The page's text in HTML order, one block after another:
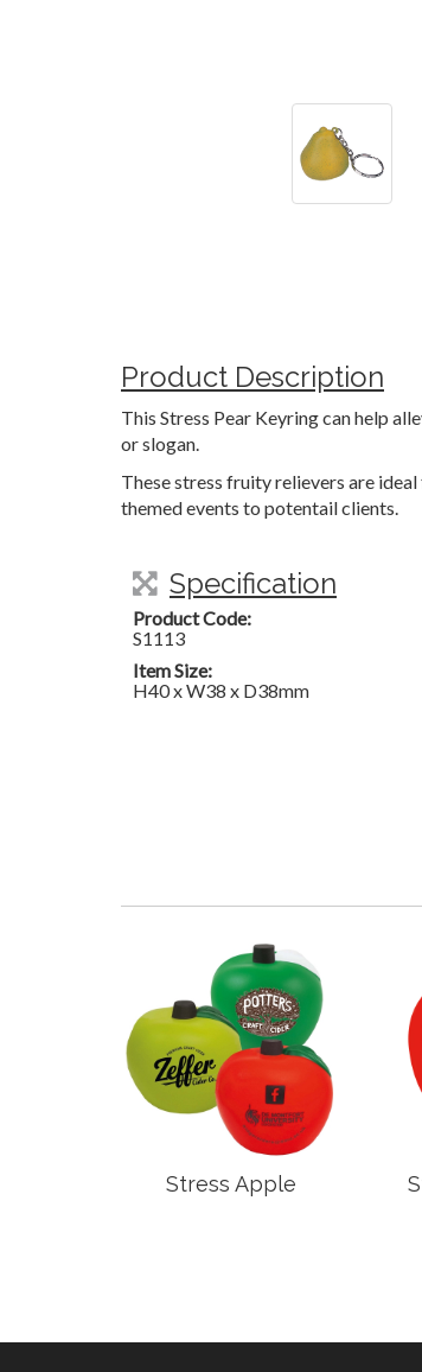
Product Description
This Stress Pear Keyring can help
or slogan.
These stress fruity relievers are
themed events to potentail clients.
Specification
Product Code:
S1113
Item Size:
H40 x W38 x D38mm
Stress Apple